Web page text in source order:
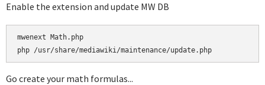
Enable the extension and update MW DB
mwenext Math.php
Go create your math formulas...